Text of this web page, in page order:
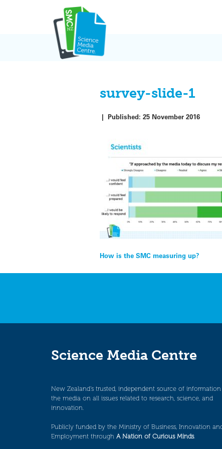
survey-slide-1
|Published:25 November 2016
Post
navigation
How is the SMC measuring up?
Science Media Centre
New Zealand’s trusted, independent source of
the media on all issues related to research, science, and
innovation.
Publicly funded by the Ministry of Business, Innovation
Employment through A Nation of Curious Minds.